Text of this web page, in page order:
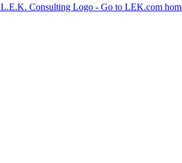
L.E.K. Consulting Logo - Go to LEK.com